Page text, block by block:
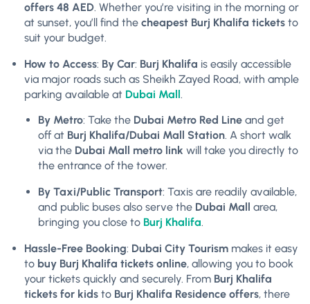
offers 48 AED. Whether you’re visiting in the morning or
at sunset, you’ll find the cheapest Burj Khalifa tickets to
suit your budget.
How to Access: By Car: Burj Khalifa is easily accessible
via major roads such as Sheikh Zayed Road, with ample
parking available at Dubai Mall .
By Metro: Take the Dubai Metro Red Line and get
off at Burj Khalifa/Dubai Mall Station. A short walk
via the Dubai Mall metro link will take you directly to
the entrance of the tower.
By Taxi/Public Transport: Taxis are readily available,
and public buses also serve the Dubai Mall
area,
bringing you close to Burj Khalifa.
Hassle-Free Booking: Dubai City Tourism makes it easy
to buy Burj Khalifa tickets online, allowing you to book
your tickets quickly and securely. From Burj Khalifa
tickets for kids to Burj Khalifa Residence offers, there